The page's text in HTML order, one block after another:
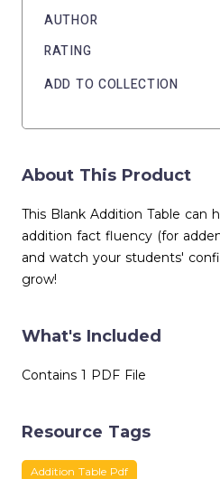
AUTHOR
RATING
ADD TO COLLECTION
About This Product
This Blank Addition Table can
addition fact fluency (for
and watch your students'
grow!
What's Included
Contains 1 PDF File
Resource Tags
Addition Table Pdf